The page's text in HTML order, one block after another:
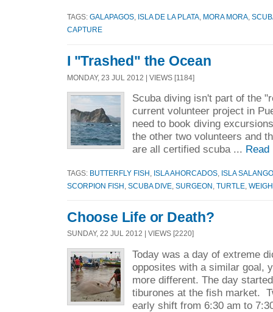
TAGS: GALAPAGOS ISLA DE LA PLATA MORA MORA
CAPTURE
I "Trashed" the Ocean
MONDAY, 23 JUL 2012 | VIEWS [1184]
Scuba diving isn't part of the
current volunteer project in
need to book diving
the other two volunteers and
are all certified scuba ... Read
TAGS: BUTTERFLY FISH ISLA AHORCADOS ISLA SALANGO
SCORPION FISH SCUBA DIVE SURGEON TURTLE
Choose Life or Death?
SUNDAY, 22 JUL 2012 | VIEWS [2220]
Today was a day of extreme
opposites with a similar goal,
more different. The day
tiburones at the fish market.
early shift from 6:30 am to